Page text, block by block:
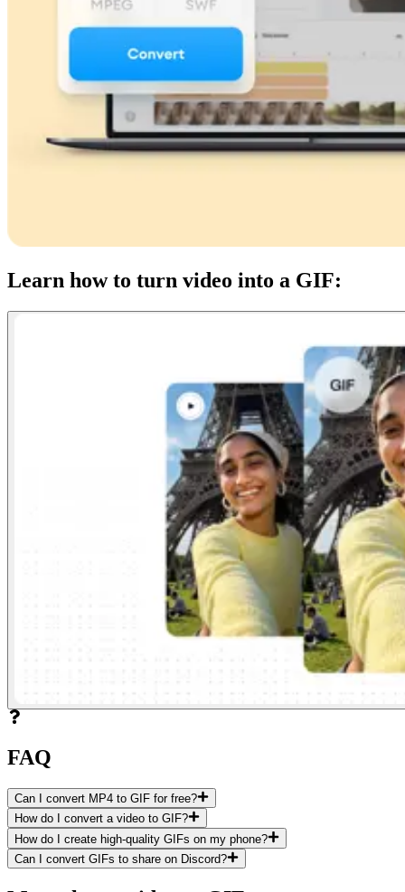
Learn how to turn video into a GIF:
FAQ
Can I convert MP4 to GIF for free?
How do I convert a video to GIF?
How do I create high-quality GIFs on my phone?
Can I convert GIFs to share on Discord?